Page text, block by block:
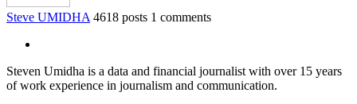
Steve UMIDHA 4618 posts 1 comments
Steven Umidha is a data and financial journalist with over 15 years
of work experience in journalism and communication.